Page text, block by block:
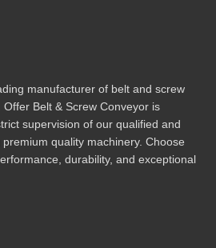
manufacturer of belt and screw
Belt & Screw Conveyor is
supervision of our qualified and
quality machinery. Choose
durability, and exceptional